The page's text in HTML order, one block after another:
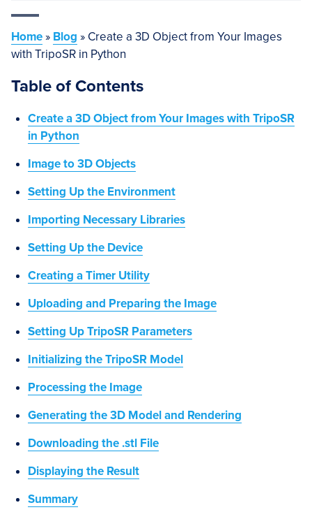
Home» Blog » Create a 3D Object from Your Images
with TripoSR in Python
Table of Contents
Create a 3D Object from Your Images with TripoSR
in Python
Image to 3D Objects
Setting Up the Environment
Importing Necessary Libraries
Setting Up the Device
Creating a Timer Utility
Uploading and Preparing the Image
Setting Up TripoSR Parameters
Initializing the TripoSR Model
Processing the Image
Generating the 3D Model and Rendering
Downloading the .stl File
Displaying the Result
Summary